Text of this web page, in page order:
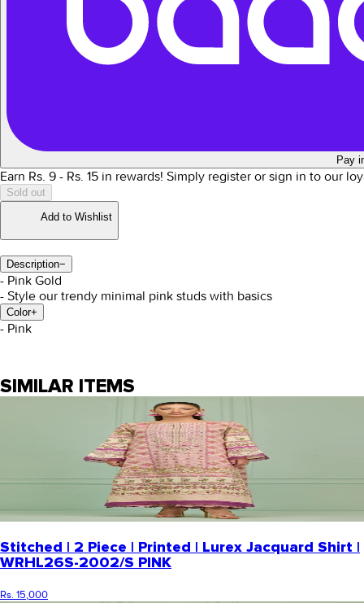
Pay
Earn Rs. 9 - Rs. 15 in rewards! Simply register or sign in to our
Sold out
Add to Wishlist
Description−
- Pink Gold
- Style our trendy minimal pink studs with basics
Color+
- Pink
SIMILAR ITEMS
Stitched | 2 Piece | Printed | Lurex Jacquard Shirt |
WRHL26S-2002/S PINK
Rs. 15,000